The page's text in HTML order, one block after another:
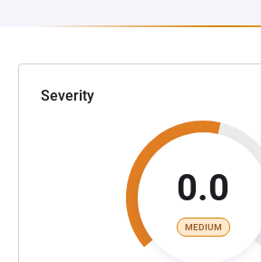
Severity
0.0
MEDIUM